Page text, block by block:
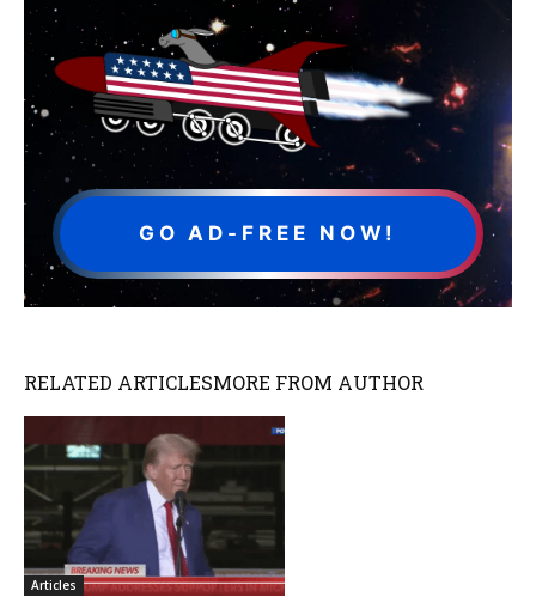
GO AD-FREE NOW!
RELATED ARTICLESMORE FROM AUTHOR
Articles